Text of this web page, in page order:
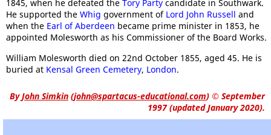
1845, when he defeated the Tory Party candidate in Southwark.
He supported the Whig government of Lord John Russell and
when the Earl of Aberdeen became prime minister in 1853, he
appointed Molesworth as his Commissioner of the Board Works.
William Molesworth died on 22nd October 1855, aged 45. He is
buried at Kensal Green Cemetery, London.
ByJohn Simkin (john@spartacus-educational.com) © September
1997 (updated January 2020).